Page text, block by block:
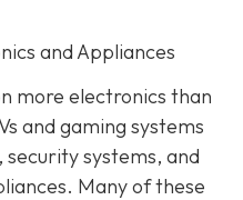
and Appliances
more electronics than
and gaming systems
systems, and
Many of these